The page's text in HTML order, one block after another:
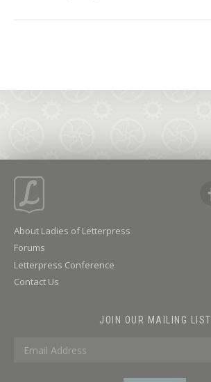
About Ladies of Letterpress
Forums
Letterpress Conference
Contact Us
JOIN OUR MAILING LIST